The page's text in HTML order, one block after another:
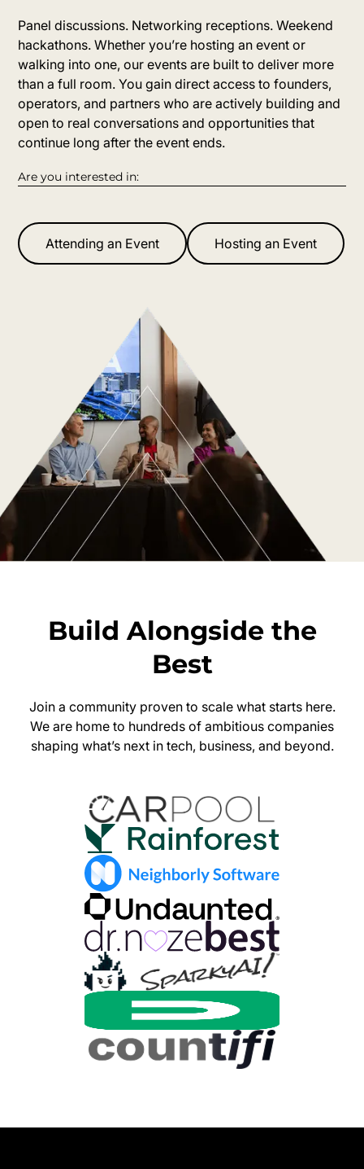
Panel discussions. Networking receptions. Weekend
hackathons. Whether you’re hosting an event or
walking into one, our events are built to deliver more
than a full room. You gain direct access to founders,
operators, and partners who are actively building and
open to real conversations and opportunities that
continue long after the event ends.
Are you interested in:
Attending an Event Hosting an Event
Build Alongside the
Best
Join a community proven to scale what starts here.
We are home to hundreds of ambitious companies
shaping what’s next in tech, business, and beyond.